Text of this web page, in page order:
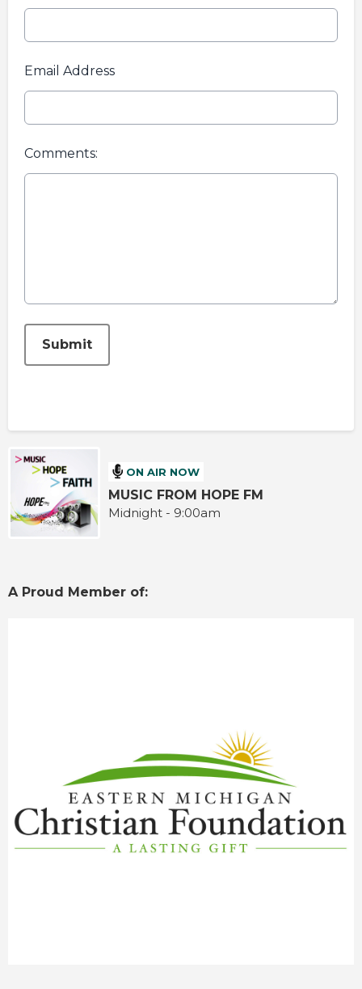
Email Address
Comments:
Submit
ON AIR NOW
MUSIC FROM HOPE FM
Midnight - 9:00am
A Proud Member of: